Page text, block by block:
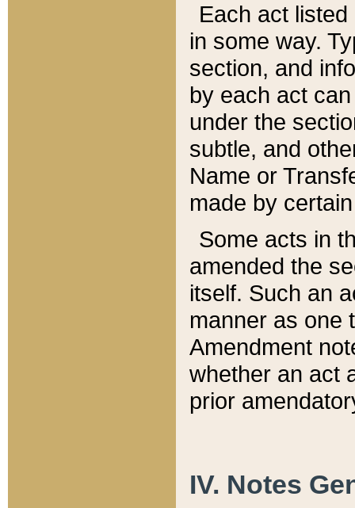
Each act
in some way.
section, and
by each act
under the
subtle, and
Name or
made by
Some acts in
amended the
itself. Such an
manner as one
Amendment
whether an act
prior
IV. Notes